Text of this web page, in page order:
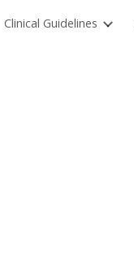
Skip to main content
Clinical Guidelines